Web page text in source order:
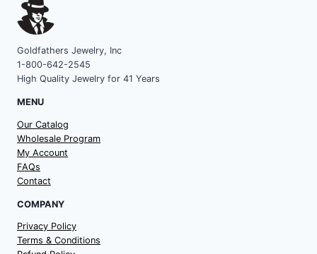
Goldfathers Jewelry, Inc
1-800-642-2545
High Quality Jewelry for 41 Years
MENU
Our Catalog
Wholesale Program
My Account
FAQs
Contact
COMPANY
Privacy Policy
Terms & Conditions